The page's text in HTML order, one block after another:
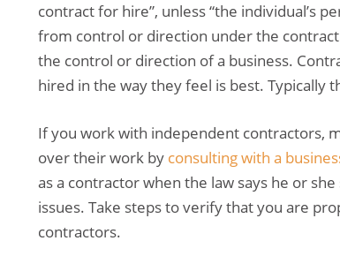
contract for hire”, unless “the individual’s
from control or direction under the
the control or direction of a business.
hired in the way they feel is best.
If you work with independent contractors,
over their work by consulting with a
as a contractor when the law says he or
issues. Take steps to verify that you are
contractors.